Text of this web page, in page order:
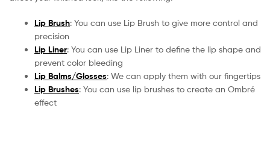
Lip Brush: You can use Lip Brush to give more control and
precision
Lip Liner: You can use Lip Liner to define the lip shape and
prevent color bleeding
Lip Balms/Glosses: We can apply them with our fingertips
Lip Brushes: You can use lip brushes to create an Ombré
effect